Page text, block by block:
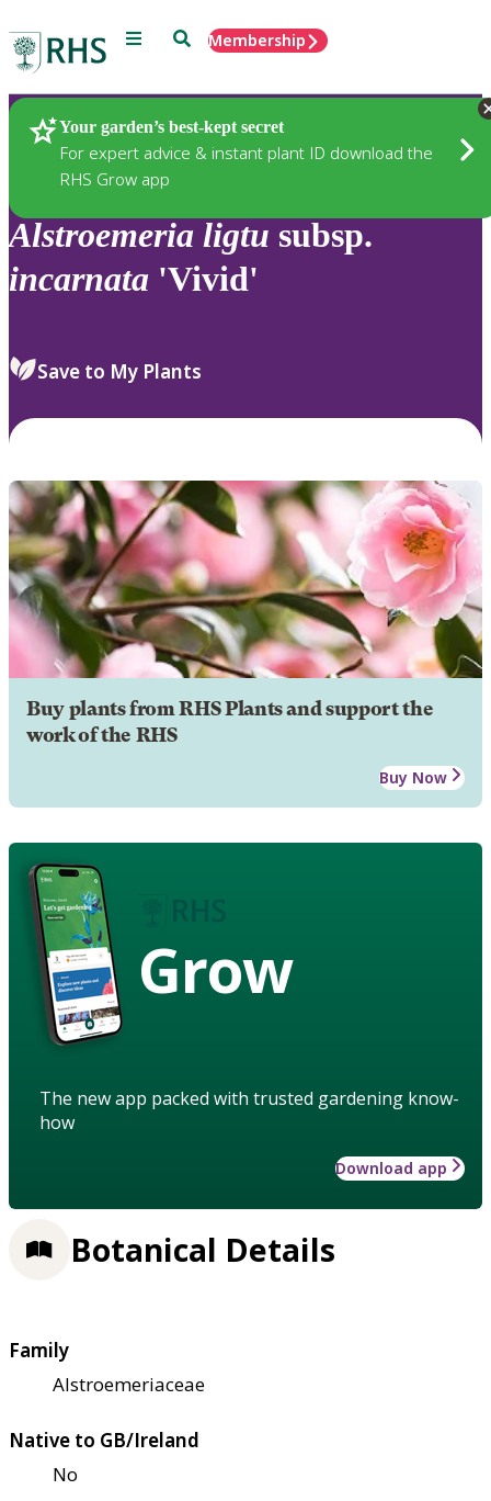
Menu SearchMembership
Your garden’s best-kept secret
For expert advice & instant plant ID download the
RHS Grow app
Plants
Alstroemeria ligtu subsp.
incarnata 'Vivid'
Save to My Plants
Buy plants from RHS Plants and support the
work of the RHS
Buy Now
Grow
The new app packed with trusted gardening know-
how
Download app
Botanical Details
Family
Alstroemeriaceae
Native to GB/Ireland
No